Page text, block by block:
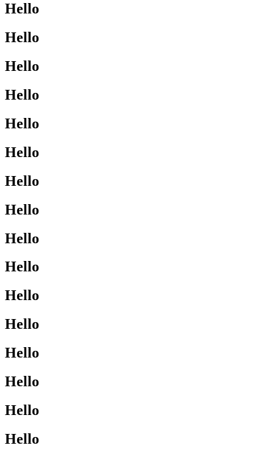
Hello
Hello
Hello
Hello
Hello
Hello
Hello
Hello
Hello
Hello
Hello
Hello
Hello
Hello
Hello
Hello